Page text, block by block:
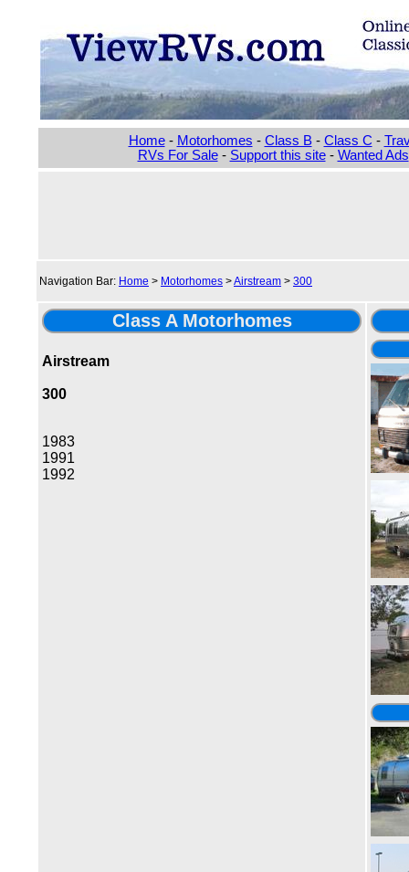
Home- Motorhomes - Class B- Class C -
RVs For Sale- Support this site- Wanted Ads
Navigation Bar: Home > Motorhomes >Airstream > 300
Class A Motorhomes
Airstream
300
1983
1991
1992